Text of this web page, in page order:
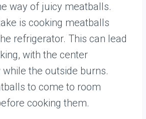
way of juicy meatballs.
is cooking meatballs
refrigerator. This can lead
with the center
the outside burns.
to come to room
cooking them.